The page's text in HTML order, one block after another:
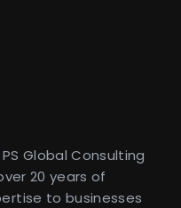
Global Consulting
20 years of
to businesses